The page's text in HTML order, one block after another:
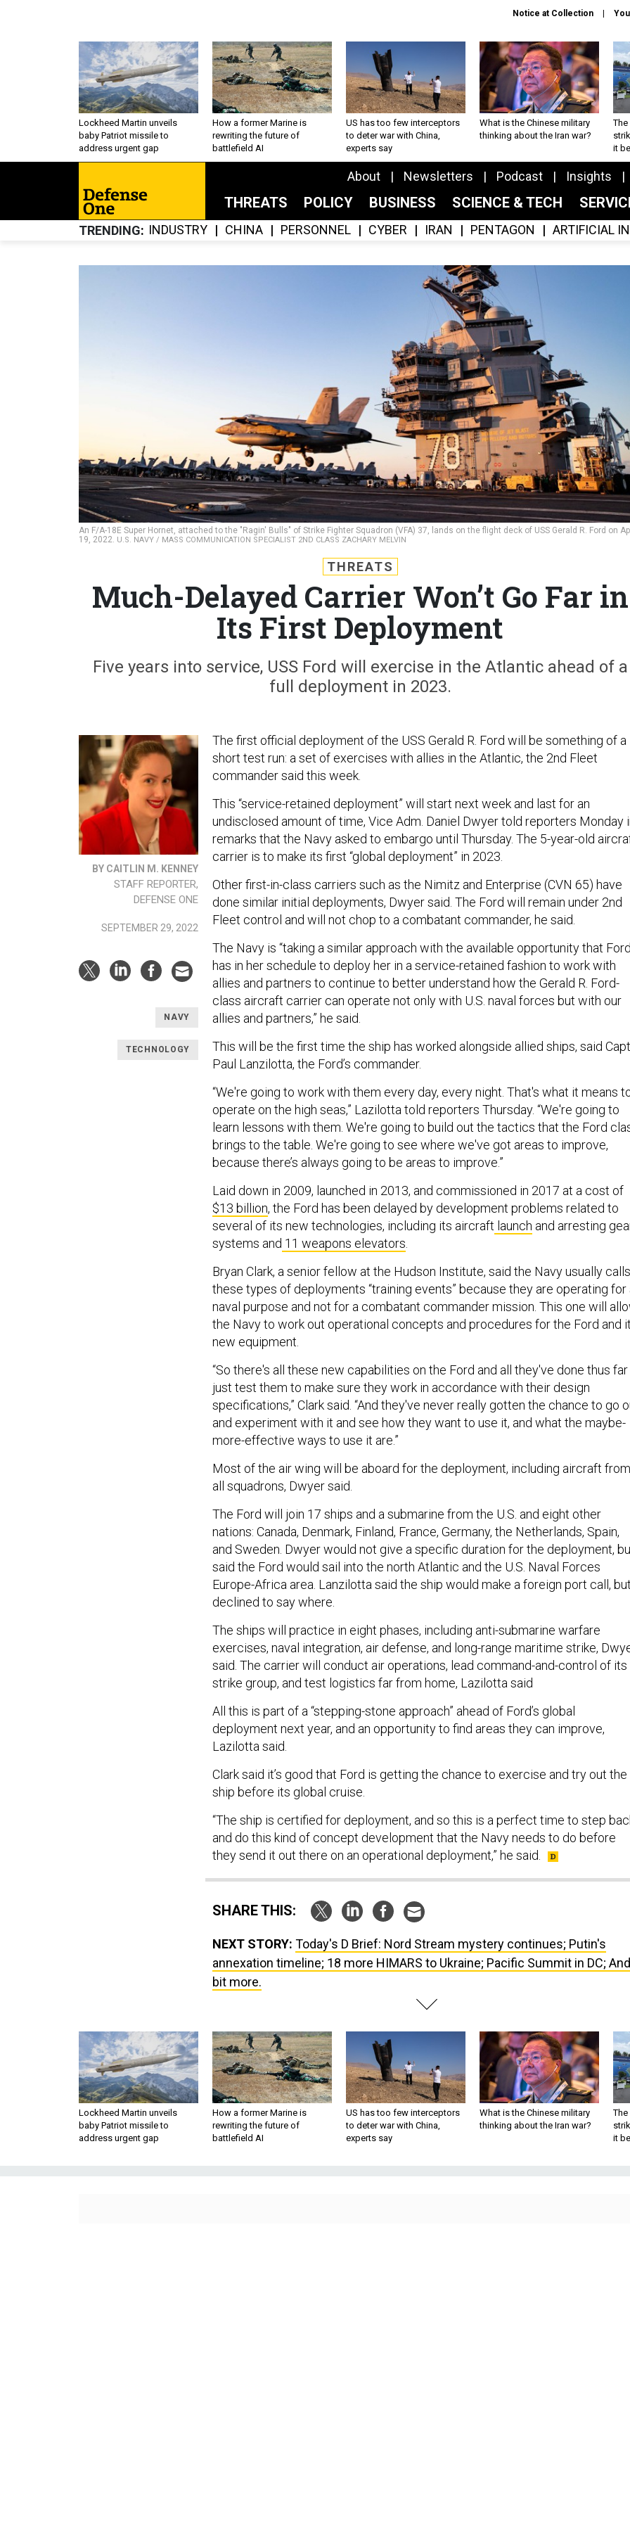
Notice at Collection
Lockheed Martin unveils
baby Patriot missile to
address urgent gap
How a former Marine is
rewriting the future of
battlefield AI
US has too few interceptors
to deter war with China,
experts say
What is the Chinese military
thinking about the Iran war?
The
it
About Newsletters Podcast Insights
THREATS POLICY BUSINESS SCIENCE & TECH
TRENDING INDUSTRY CHINA PERSONNEL CYBER IRAN PENTAGON ARTIFICIAL
An F/A-18E Super Hornet, attached to the "Ragin' Bulls" of Strike Fighter Squadron (VFA) 37, lands on the flight deck of USS Gerald R. Ford on
19, 2022. U.S. NAVY / MASS COMMUNICATION SPECIALIST 2ND CLASS ZACHARY MELVIN
THREATS
Much-Delayed Carrier Won’t Go Far in
Its First Deployment
Five years into service, USS Ford will exercise in the Atlantic ahead of a
full deployment in 2023.
BY CAITLIN M. KENNEY
STAFF REPORTER,
DEFENSE ONE
SEPTEMBER 29, 2022
NAVY
TECHNOLOGY
The first official deployment of the USS Gerald R. Ford will be something of a
short test run: a set of exercises with allies in the Atlantic, the 2nd Fleet
commander said this week.
This “service-retained deployment” will start next week and last for an
undisclosed amount of time, Vice Adm. Daniel Dwyer told reporters Monday
remarks that the Navy asked to embargo until Thursday. The 5-year-old
carrier is to make its first “global deployment” in 2023.
Other first-in-class carriers such as the Nimitz and Enterprise (CVN 65) have
done similar initial deployments, Dwyer said. The Ford will remain under 2nd
Fleet control and will not chop to a combatant commander, he said.
The Navy is “taking a similar approach with the available opportunity that Ford
has in her schedule to deploy her in a service-retained fashion to work with
allies and partners to continue to better understand how the Gerald R. Ford-
class aircraft carrier can operate not only with U.S. naval forces but with our
allies and partners,” he said.
This will be the first time the ship has worked alongside allied ships, said
Paul Lanzilotta, the Ford’s commander.
“We're going to work with them every day, every night. That's what it means
operate on the high seas,” Lazilotta told reporters Thursday. “We're going to
learn lessons with them. We're going to build out the tactics that the Ford
brings to the table. We're going to see where we've got areas to improve,
because there’s always going to be areas to improve.”
Laid down in 2009, launched in 2013, and commissioned in 2017 at a cost of
$13 billion, the Ford has been delayed by development problems related to
several of its new technologies, including its aircraft launch and arresting
systems and 11 weapons elevators.
Bryan Clark, a senior fellow at the Hudson Institute, said the Navy usually calls
these types of deployments “training events” because they are operating for
naval purpose and not for a combatant commander mission. This one will
the Navy to work out operational concepts and procedures for the Ford and
new equipment.
“So there's all these new capabilities on the Ford and all they've done thus far
just test them to make sure they work in accordance with their design
specifications,” Clark said. “And they've never really gotten the chance to go
and experiment with it and see how they want to use it, and what the maybe-
more-effective ways to use it are.”
Most of the air wing will be aboard for the deployment, including aircraft from
all squadrons, Dwyer said.
The Ford will join 17 ships and a submarine from the U.S. and eight other
nations: Canada, Denmark, Finland, France, Germany, the Netherlands, Spain,
and Sweden. Dwyer would not give a specific duration for the deployment,
said the Ford would sail into the north Atlantic and the U.S. Naval Forces
Europe-Africa area. Lanzilotta said the ship would make a foreign port call, but
declined to say where.
The ships will practice in eight phases, including anti-submarine warfare
exercises, naval integration, air defense, and long-range maritime strike,
said. The carrier will conduct air operations, lead command-and-control of its
strike group, and test logistics far from home, Lazilotta said
All this is part of a “stepping-stone approach” ahead of Ford’s global
deployment next year, and an opportunity to find areas they can improve,
Lazilotta said.
Clark said it’s good that Ford is getting the chance to exercise and try out the
ship before its global cruise.
“The ship is certified for deployment, and so this is a perfect time to step
and do this kind of concept development that the Navy needs to do before
they send it out there on an operational deployment,” he said.
SHARE THIS:
NEXT STORY: Today's D Brief: Nord Stream mystery continues; Putin's
annexation timeline; 18 more HIMARS to Ukraine; Pacific Summit in DC;
bit more.
Lockheed Martin unveils
baby Patriot missile to
address urgent gap
How a former Marine is
rewriting the future of
battlefield AI
US has too few interceptors
to deter war with China,
experts say
What is the Chinese military
thinking about the Iran war?
The
it